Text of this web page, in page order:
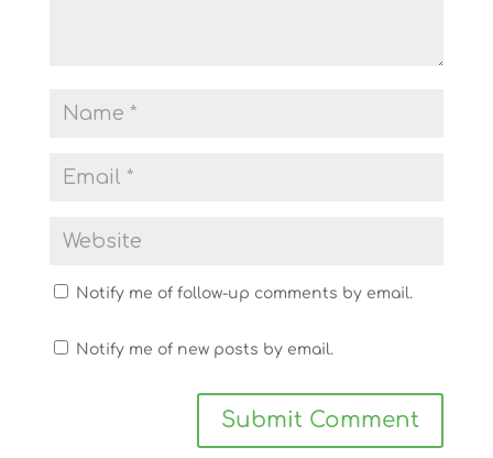
Notify me of follow-up comments by email.
Notify me of new posts by email.